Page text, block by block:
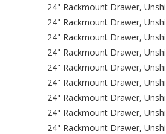
24" Rackmount Drawer,
24" Rackmount Drawer,
24" Rackmount Drawer,
24" Rackmount Drawer,
24" Rackmount Drawer,
24" Rackmount Drawer,
24" Rackmount Drawer,
24" Rackmount Drawer,
24" Rackmount Drawer,